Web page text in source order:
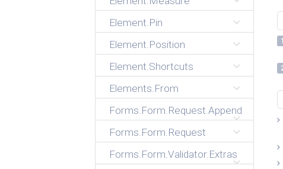
Element.Pin
Element.Position
Element.Shortcuts
Elements.From
Forms.Form.Request.Append
Forms.Form.Request
Forms.Form.Validator.Extras